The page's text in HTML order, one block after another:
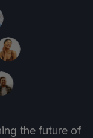
the future of